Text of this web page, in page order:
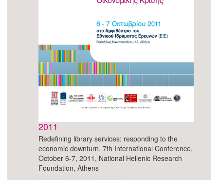
2011
Redefining library services: responding to the
economic downturn, 7th International Conference,
October 6-7, 2011, National Hellenic Research
Foundation, Athens